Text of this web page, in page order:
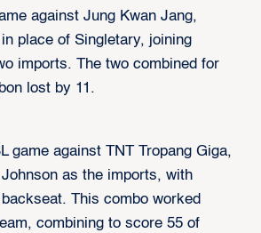
against Jung Kwan Jang,
place of Singletary, joining
imports. The two combined for
lost by 11.
game against TNT Tropang Giga,
as the imports, with
This combo worked
combining to score 55 of